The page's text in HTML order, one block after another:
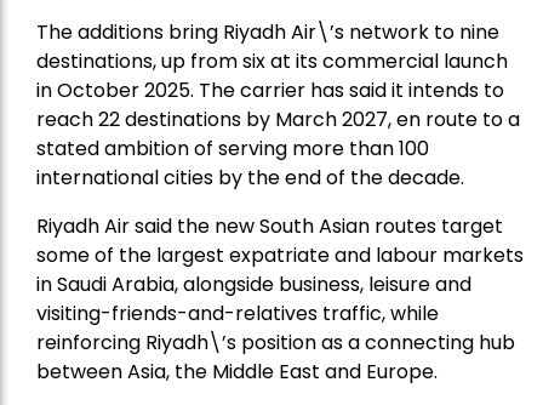
The additions bring Riyadh Air\’s network to nine
destinations, up from six at its commercial launch
in October 2025. The carrier has said it intends to
reach 22 destinations by March 2027, en route to a
stated ambition of serving more than 100
international cities by the end of the decade.
Riyadh Air said the new South Asian routes target
some of the largest expatriate and labour markets
in Saudi Arabia, alongside business, leisure and
visiting-friends-and-relatives traffic, while
reinforcing Riyadh\’s position as a connecting hub
between Asia, the Middle East and Europe.